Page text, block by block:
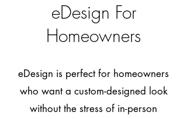
eDesign For
Homeowners
eDesign is perfect for homeowners
who want a custom-designed look
without the stress of in-person